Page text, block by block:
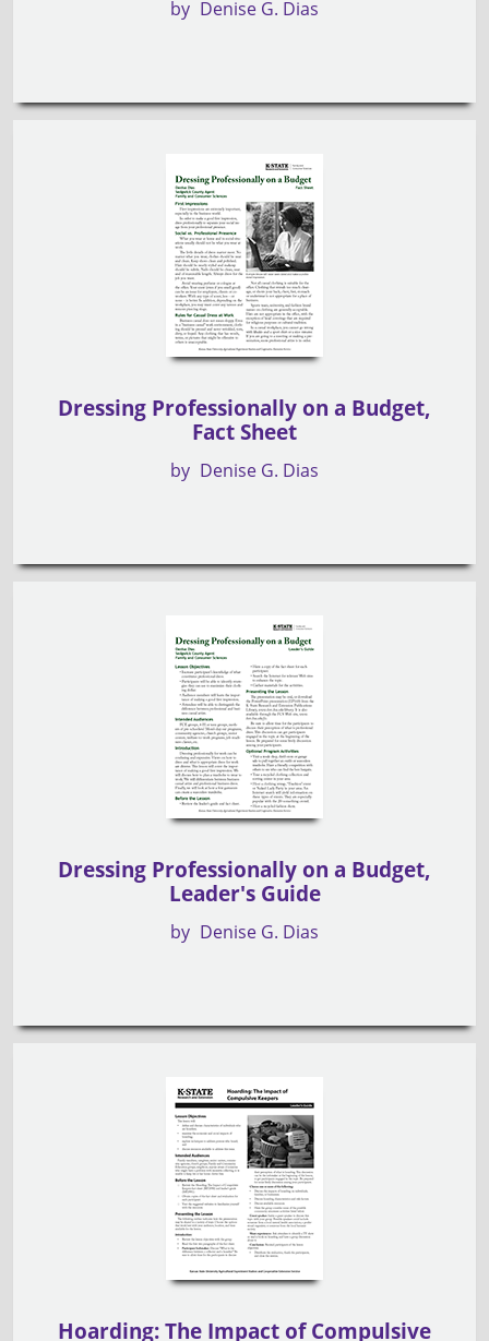
by Denise G. Dias
Dressing Professionally on a Budget,
Fact Sheet
by Denise G. Dias
Dressing Professionally on a Budget,
Leader's Guide
by Denise G. Dias
Hoarding: The Impact of Compulsive